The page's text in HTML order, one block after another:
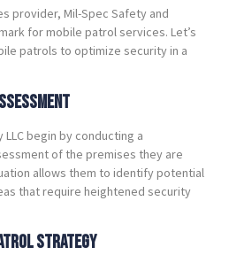
provider, Mil-Spec Safety and
for mobile patrol services. Let’s
patrols to optimize security in a
begin by conducting a
of the premises they are
allows them to identify potential
that require heightened security
Strategy